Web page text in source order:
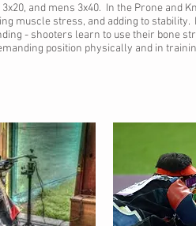
and mens 3x40. In the Prone and
muscle stress, and adding to stability.
- shooters learn to use their bone
position physically and in